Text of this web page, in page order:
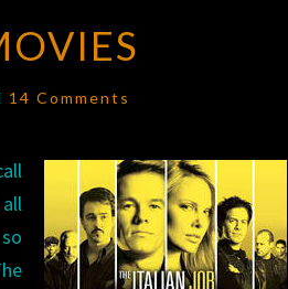
Comments
14 Comments